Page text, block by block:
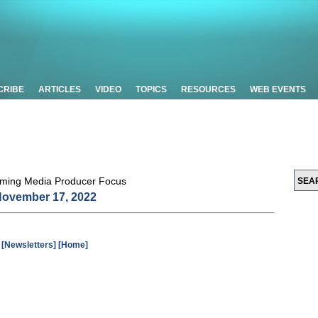
ARTICLES VIDEO TOPICS RESOURCES WEB EVENTS
17, 2022
[Newsletters] [Home]